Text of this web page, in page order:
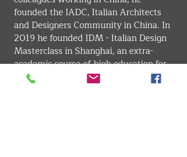
founded the IADC, Italian Architects
and Designers Community in China. In
2019 he founded IDM - Italian Design
Masterclass in Shanghai, an extra-
academic course of high education for
Chinese designers. In 2020 he held the